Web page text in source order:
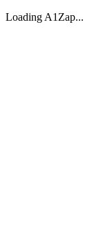
Loading A1Zap...